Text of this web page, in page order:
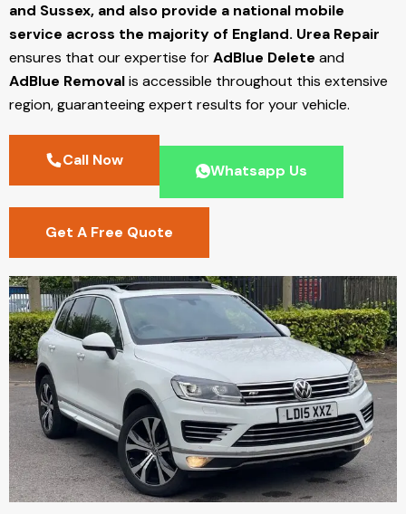
and Sussex, and also provide a national mobile
service across the majority of England. Urea Repair
ensures that our expertise forAdBlue Delete and
AdBlue Removalis accessible throughout this extensive
region, guaranteeing expert results for your vehicle.
Call Now
Whatsapp Us
Get A Free Quote